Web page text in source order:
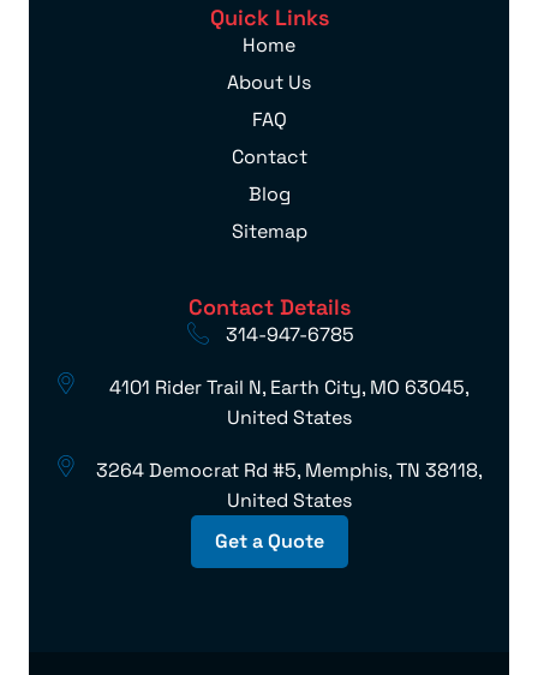
Quick Links
Home
About Us
FAQ
Contact
Blog
Sitemap
Contact Details
314-947-6785
4101 Rider Trail N, Earth City, MO 63045,
United States
3264 Democrat Rd #5, Memphis, TN 38118,
United States
Get a Quote